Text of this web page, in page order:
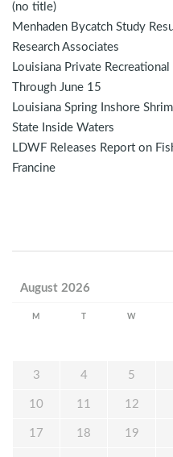
(no title)
Menhaden Bycatch Study
Research Associates
Louisiana Private
Through June 15
Louisiana Spring Inshore
State Inside Waters
LDWF Releases Report on
Francine
August 2026
M W
3 4 5
10 11 12
17 18 19